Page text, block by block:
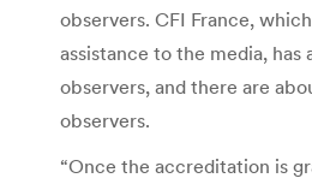
observers. CFI France,
assistance to the media, has
observers, and there are
observers.
“Once the accreditation is